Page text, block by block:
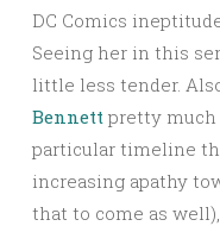
DC Comics
Seeing her in this
little less tender.
Bennett pretty much
particular timeline
increasing apathy
that to come as